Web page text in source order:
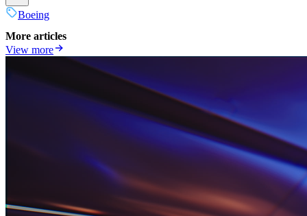
Boeing
More articles
View more